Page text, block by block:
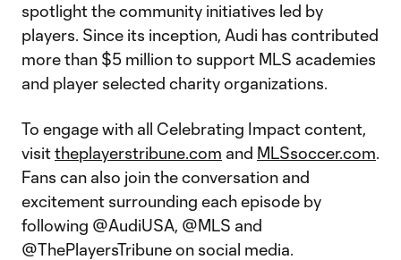
spotlight the community initiatives led by
players. Since its inception, Audi has contributed
more than $5 million to support MLS academies
and player selected charity organizations.
To engage with all Celebrating Impact content,
visittheplayerstribune.com and MLSsoccer.com.
Fans can also join the conversation and
excitement surrounding each episode by
following @AudiUSA, @MLS and
@ThePlayersTribune on social media.